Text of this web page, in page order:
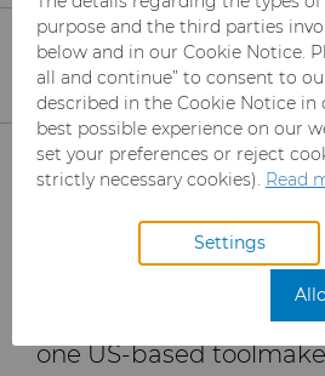
Products
Mesh CBN
Can Tooling
Solutions
Aerospace
Quality with
Carbide Grade
Competing for projects
and Airbus requires
provide tools that offer
advantage over other
one US-based
purpose and the third parties
below and in our Cookie Notice.
all and continue” to consent to
described in the Cookie Notice in
best possible experience on our
set your preferences or reject
strictly necessary cookies). Read
Settings